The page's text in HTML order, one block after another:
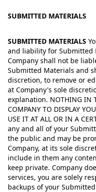
SUBMITTED MATERIALS
SUBMITTED MATERIALS
and liability for Submitted
Company shall not be
Submitted Materials and
discretion, to remove or
at Company's sole
explanation. NOTHING IN
COMPANY TO DISPLAY
USE IT AT ALL OR IN A
any and all of your
the public and may be
Company, at its sole
include in them any
keep private. Company
services, you are solely
backups of your